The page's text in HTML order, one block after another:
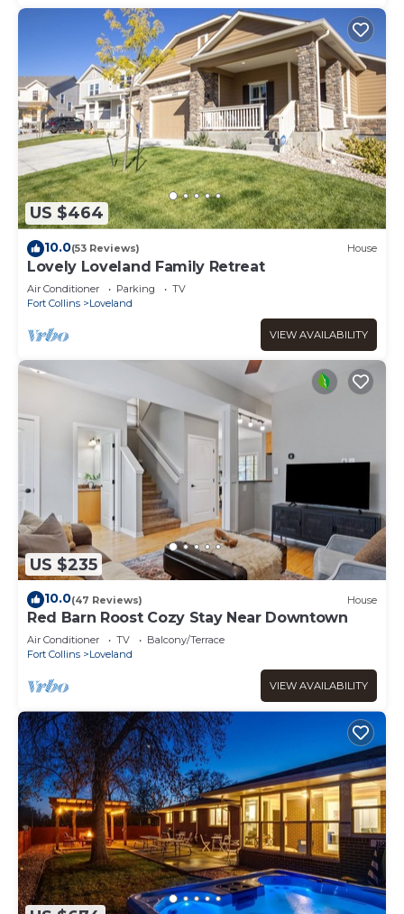
US $464
10.0(53 Reviews) House
Lovely Loveland Family Retreat
Air Conditioner Parking
TV
Fort Collins
Loveland
VIEW AVAILABILITY
US $235
10.0(47 Reviews) House
Red Barn Roost Cozy Stay Near Downtown
Air Conditioner TV
Balcony/Terrace
Fort Collins
Loveland
VIEW AVAILABILITY